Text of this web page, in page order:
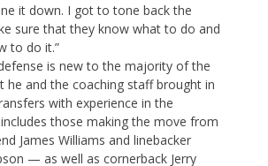
it down. I got to tone back the
sure that they know what to do and
to do it.”
is new to the majority of the
he and the coaching staff brought in
with experience in the
those making the move from
James Williams and linebacker
— as well as cornerback Jerry